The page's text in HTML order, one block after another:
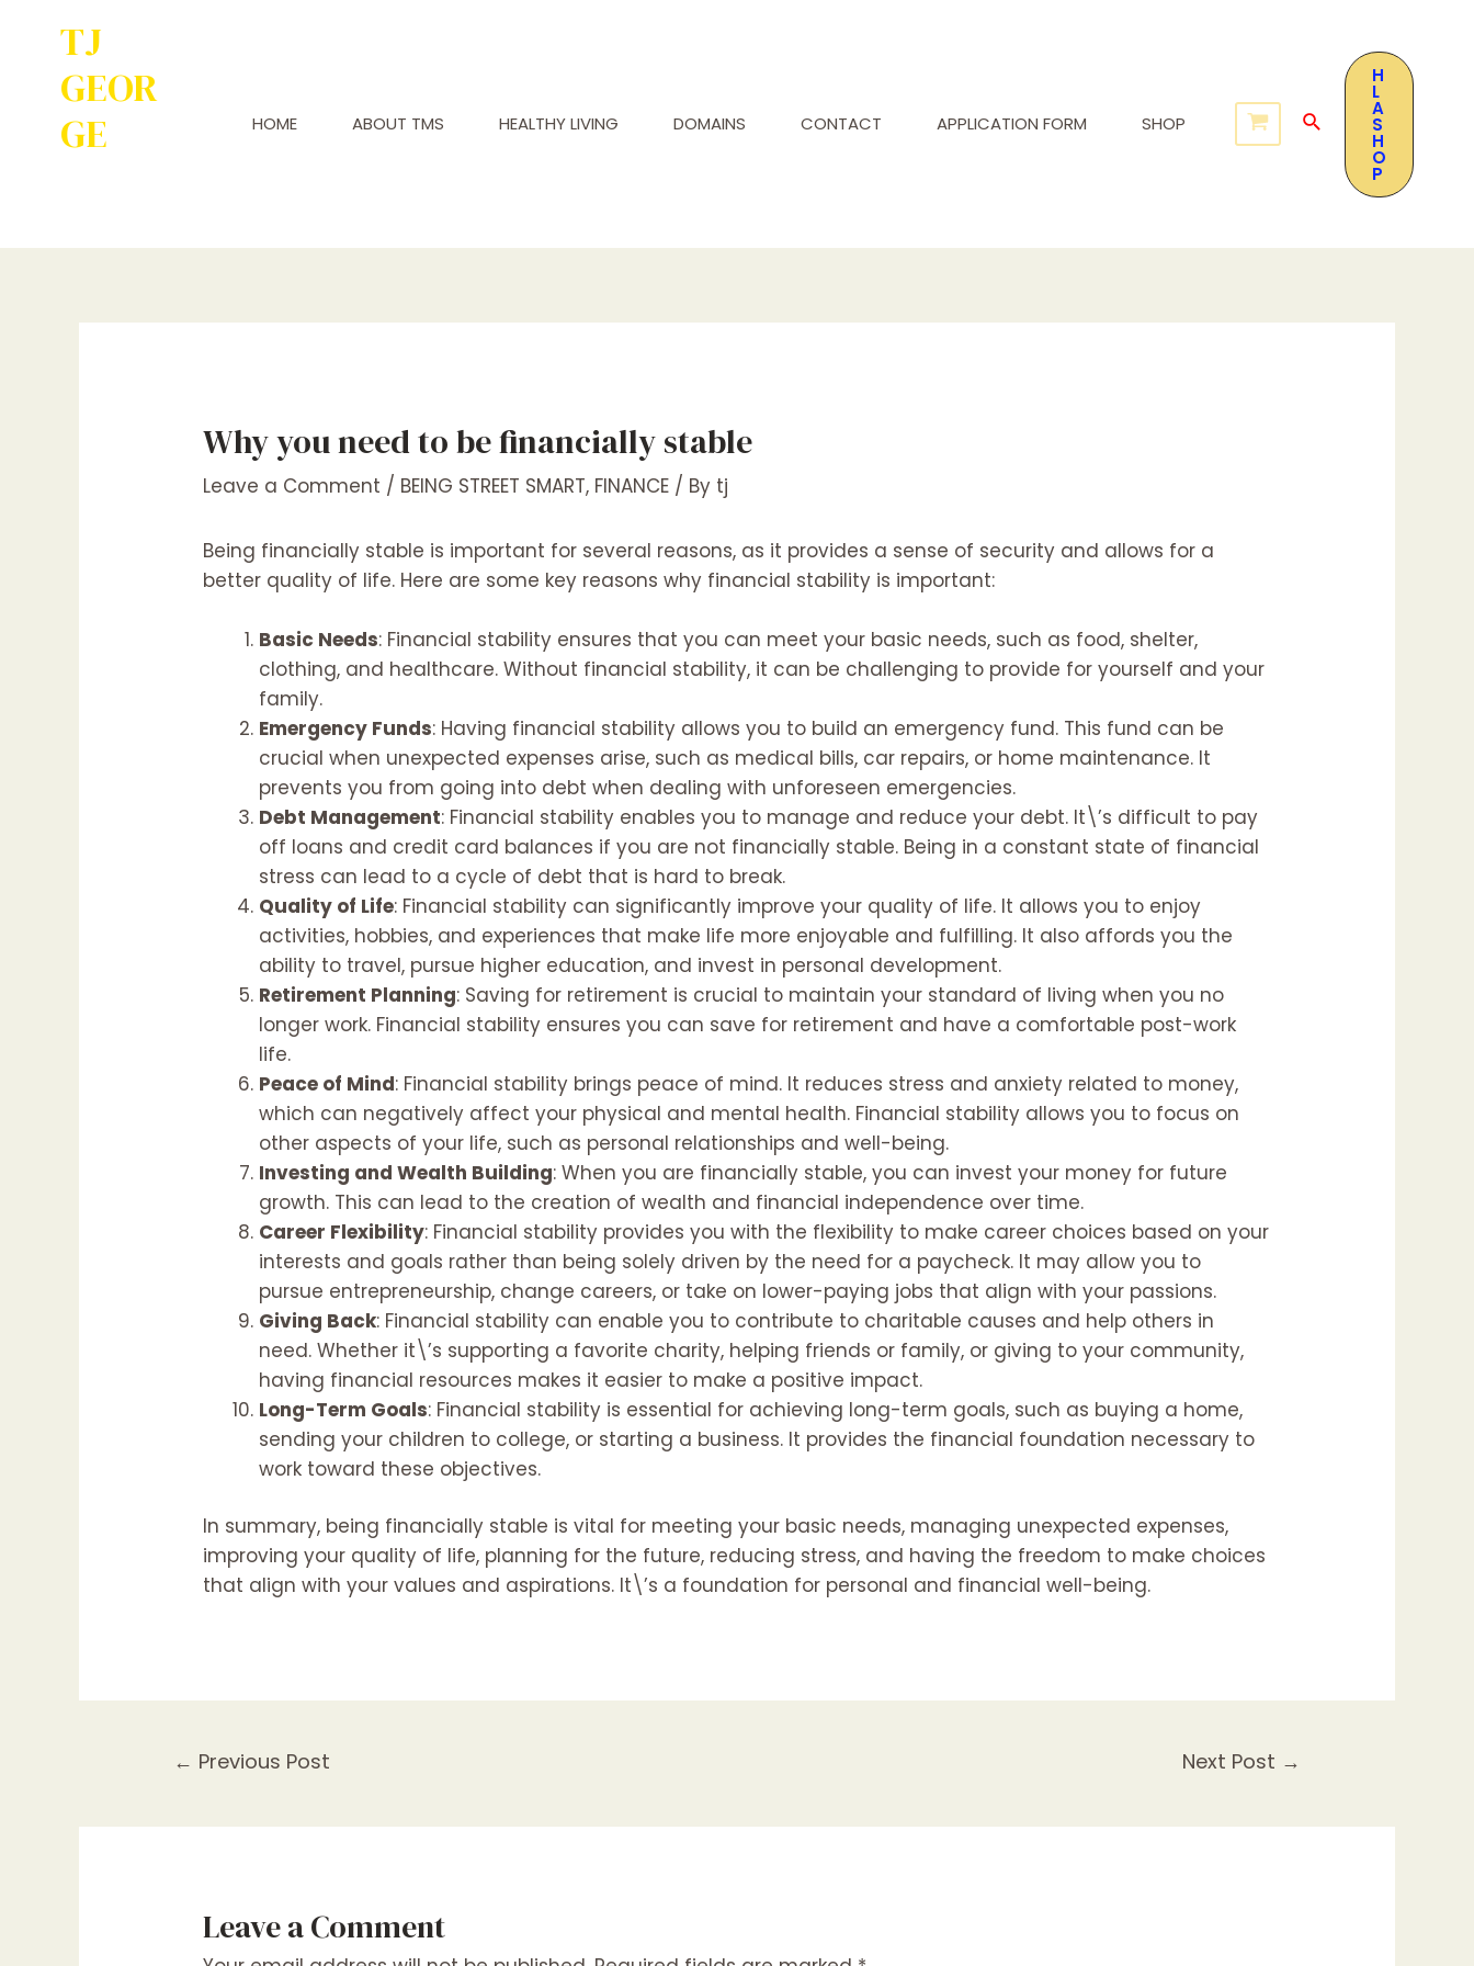
TJ
GEOR
GE
HOME ABOUT TMS HEALTHY LIVING DOMAINS CONTACT APPLICATION FORM SHOP
H
L
A
S
H
O
P
Why you need to be financially stable
Leave a Comment / BEING STREET SMART, FINANCE / By tj
Being financially stable is important for several reasons, as it provides a sense of security and allows for a
better quality of life. Here are some key reasons why financial stability is important:
Basic Needs: Financial stability ensures that you can meet your basic needs, such as food, shelter,
clothing, and healthcare. Without financial stability, it can be challenging to provide for yourself and your
family.
Emergency Funds: Having financial stability allows you to build an emergency fund. This fund can be
crucial when unexpected expenses arise, such as medical bills, car repairs, or home maintenance. It
prevents you from going into debt when dealing with unforeseen emergencies.
Debt Management: Financial stability enables you to manage and reduce your debt. It\’s difficult to pay
off loans and credit card balances if you are not financially stable. Being in a constant state of financial
stress can lead to a cycle of debt that is hard to break.
Quality of Life: Financial stability can significantly improve your quality of life. It allows you to enjoy
activities, hobbies, and experiences that make life more enjoyable and fulfilling. It also affords you the
ability to travel, pursue higher education, and invest in personal development.
Retirement Planning: Saving for retirement is crucial to maintain your standard of living when you no
longer work. Financial stability ensures you can save for retirement and have a comfortable post-work
life.
Peace of Mind: Financial stability brings peace of mind. It reduces stress and anxiety related to money,
which can negatively affect your physical and mental health. Financial stability allows you to focus on
other aspects of your life, such as personal relationships and well-being.
Investing and Wealth Building: When you are financially stable, you can invest your money for future
growth. This can lead to the creation of wealth and financial independence over time.
Career Flexibility: Financial stability provides you with the flexibility to make career choices based on your
interests and goals rather than being solely driven by the need for a paycheck. It may allow you to
pursue entrepreneurship, change careers, or take on lower-paying jobs that align with your passions.
Giving Back: Financial stability can enable you to contribute to charitable causes and help others in
need. Whether it\’s supporting a favorite charity, helping friends or family, or giving to your community,
having financial resources makes it easier to make a positive impact.
Long-Term Goals: Financial stability is essential for achieving long-term goals, such as buying a home,
sending your children to college, or starting a business. It provides the financial foundation necessary to
work toward these objectives.
In summary, being financially stable is vital for meeting your basic needs, managing unexpected expenses,
improving your quality of life, planning for the future, reducing stress, and having the freedom to make choices
that align with your values and aspirations. It\’s a foundation for personal and financial well-being.
← Previous Post Next Post →
Leave a Comment